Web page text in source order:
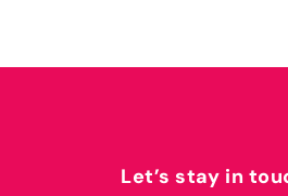
Let’s stay in